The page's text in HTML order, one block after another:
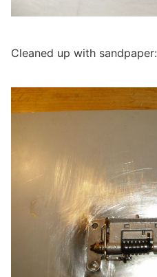
Cleaned up with sandpaper: